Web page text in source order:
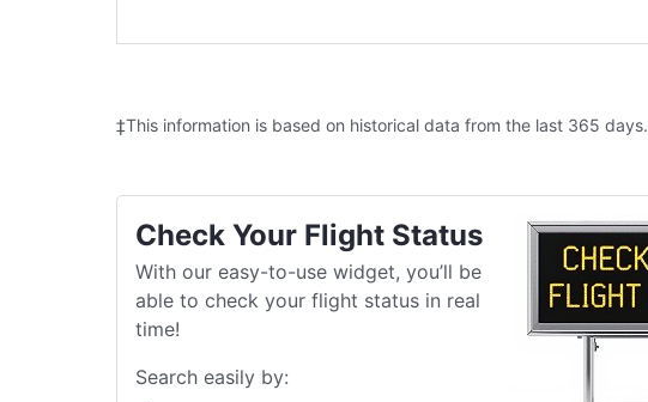
‡This information is based on historical data from the last 365 days.
Check Your Flight Status
With our easy-to-use widget, you’ll be
able to check your flight status in real
time!
Search easily by: